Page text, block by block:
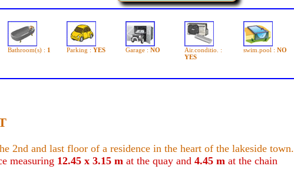
Bathroom(s) : 1 Parking : YES Garage : NO
Air.conditio. :
YES
swim.pool : NO
2nd and last floor of a residence in the heart of the lakeside town.
measuring 12.45 x 3.15 m at the quay and 4.45 m at the chain